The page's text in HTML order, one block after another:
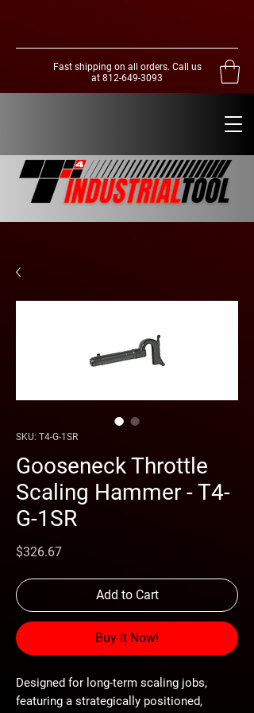
Fast shipping on all orders. Call us
at 812-649-3093
SKU: T4-G-1SR
Gooseneck Throttle
Scaling Hammer - T4-
G-1SR
$326.67Price
Add to Cart
Buy It Now!
Designed for long-term scaling jobs,
featuring a strategically positioned,